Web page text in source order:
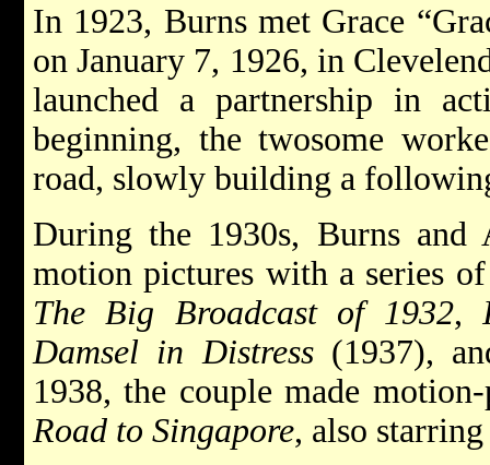
In 1923, Burns met Grace
on January 7, 1926, in
launched a partnership in
beginning, the twosome
road, slowly building a
During the 1930s, Burns and
motion pictures with a series
The Big Broadcast of 1932,
Damsel in Distress(1937),
1938, the couple made
Road to Singapore, also